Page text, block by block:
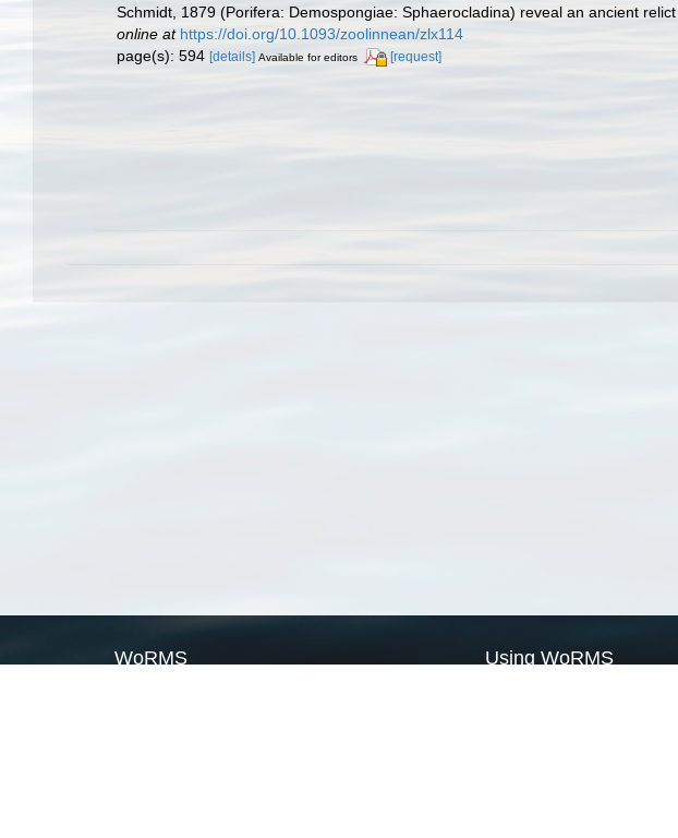
Schmidt, 1879 (Porifera: Demospongiae: Sphaerocladina) reveal an ancient relict
online at https://doi.org/10.1093/zoolinnean/zlx114
page(s): 594 [details] Available for editors [request]
WoRMS Using WoRMS